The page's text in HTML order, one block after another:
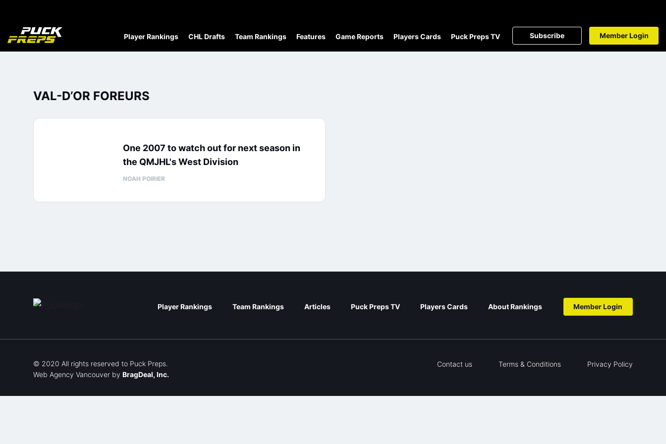
Player Rankings CHL Drafts Team Rankings Features Game Reports Players Cards Puck Preps TV Subscribe Member Login
VAL-D’OR FOREURS
One 2007 to watch out for next season in
the QMJHL's West Division
NOAH POIRIER
Player Rankings Team Rankings Articles Puck Preps TV Players Cards About Rankings Member Login
© 2020 All rights reserved to Puck Preps.
Web Agency Vancouver by BragDeal, Inc.
Contact us Terms & Conditions Privacy Policy